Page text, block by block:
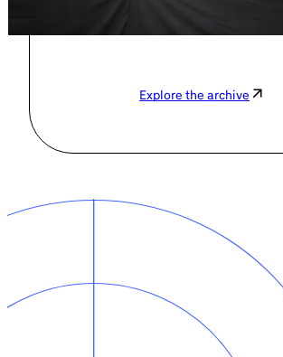
Explore the archive